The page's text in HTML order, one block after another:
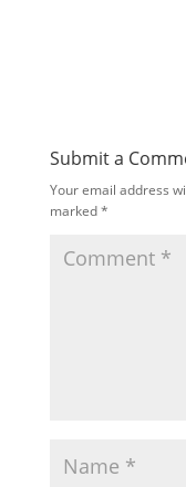
Submit a
Your email address
marked*